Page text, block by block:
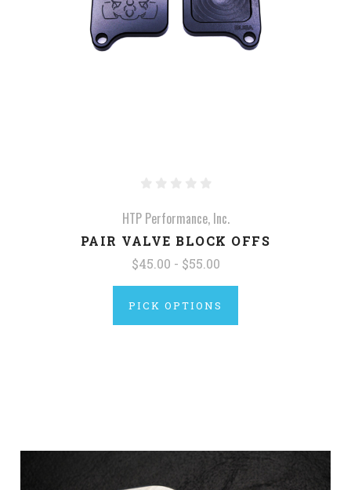
HTP Performance, Inc.
PAIR VALVE BLOCK OFFS
$45.00 - $55.00
PICK OPTIONS